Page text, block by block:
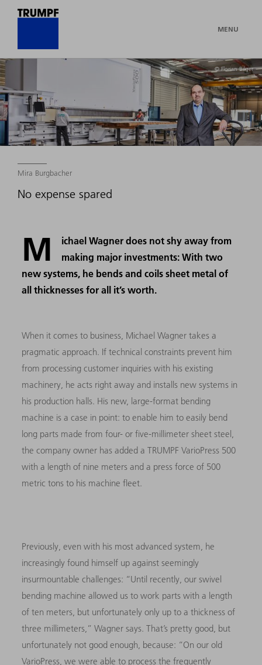
MENU
© Florian Bilger
Mira Burgbacher
No expense spared
M
ichael Wagner does not shy away from
making major investments: With two
new systems, he bends and coils sheet metal of
all thicknesses for all it’s worth.
When it comes to business, Michael Wagner takes a
pragmatic approach. If technical constraints prevent him
from processing customer inquiries with his existing
machinery, he acts right away and installs new systems in
his production halls. His new, large-format bending
machine is a case in point: to enable him to easily bend
long parts made from four- or five-millimeter sheet steel,
the company owner has added a TRUMPF VarioPress 500
with a length of nine meters and a press force of 500
metric tons to his machine fleet.
Previously, even with his most advanced system, he
increasingly found himself up against seemingly
insurmountable challenges: “Until recently, our swivel
bending machine allowed us to work parts with a length
of ten meters, but unfortunately only up to a thickness of
three millimeters,” Wagner says. That’s pretty good, but
unfortunately not good enough, because: “On our old
VarioPress, we were able to process the frequently